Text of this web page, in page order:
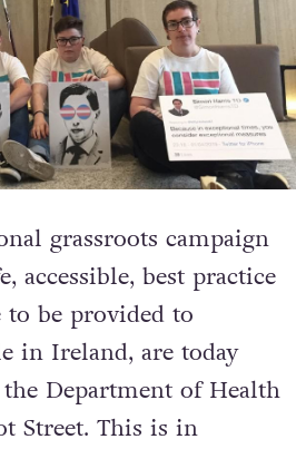
grassroots campaign
accessible, best practice
to be provided to
in Ireland, are today
Department of Health
Street. This is in